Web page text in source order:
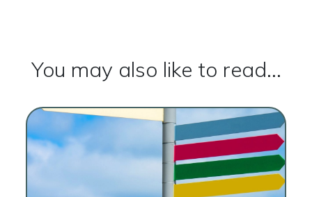
You may also like to read...